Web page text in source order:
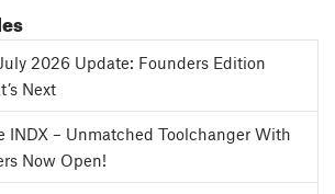
2026 Update: Founders Edition
Next
INDX – Unmatched Toolchanger With
Now Open!